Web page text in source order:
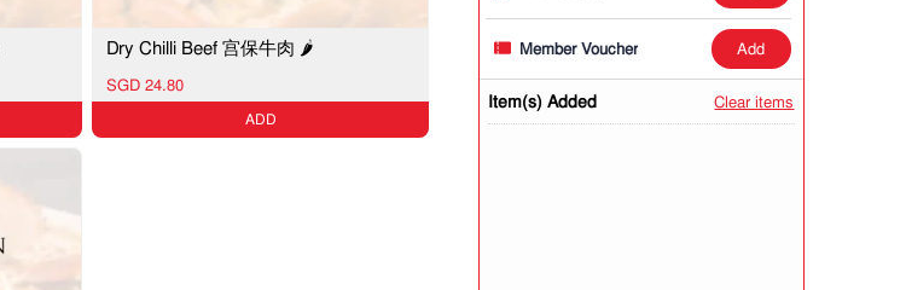
Member Voucher add
Item(s) Added Clear items
Dry Chilli Beef 宫保牛肉 🌶️
SGD 24.80
ADD